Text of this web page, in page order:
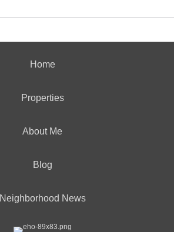
Home
Properties
About Me
Blog
Neighborhood News